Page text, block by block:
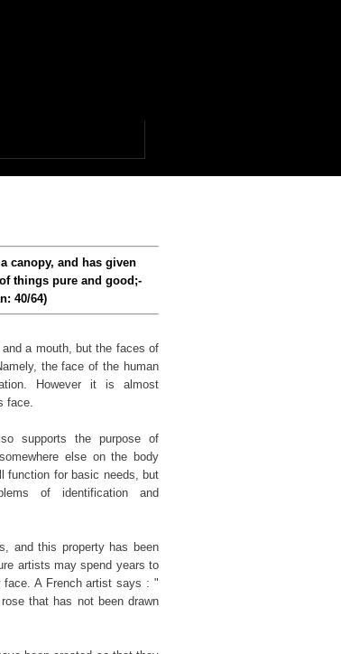
canopy, and has given
things pure and good;-
40/64)
a mouth, but the faces of
the face of the human
However it is almost
face.
supports the purpose of
else on the body
function for basic needs, but
of identification and
and this property has been
artists may spend years to
A French artist says : "
that has not been drawn